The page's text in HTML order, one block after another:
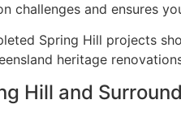
challenges and ensures
Spring Hill projects
heritage
Hill and